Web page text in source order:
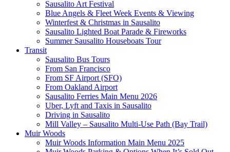
Sausalito Art Festival
Blue Angels & Fleet Week Events & Viewing
Winterfest & Christmas in Sausalito
Sausalito Lighted Boat Parade & Fireworks
Summer Sausalito Houseboats Tour
Transit
Sausalito Bus Tours
From San Francisco
From SF Airport (SFO)
From Oakland Airport
Sausalito Ferries Main Menu 2026
Uber, Lyft and Taxis in Sausalito
Driving in Sausalito
Mill Valley – Sausalito Multi-Use Path (Bay Trail)
Muir Woods
Muir Woods Information Main Menu 2025